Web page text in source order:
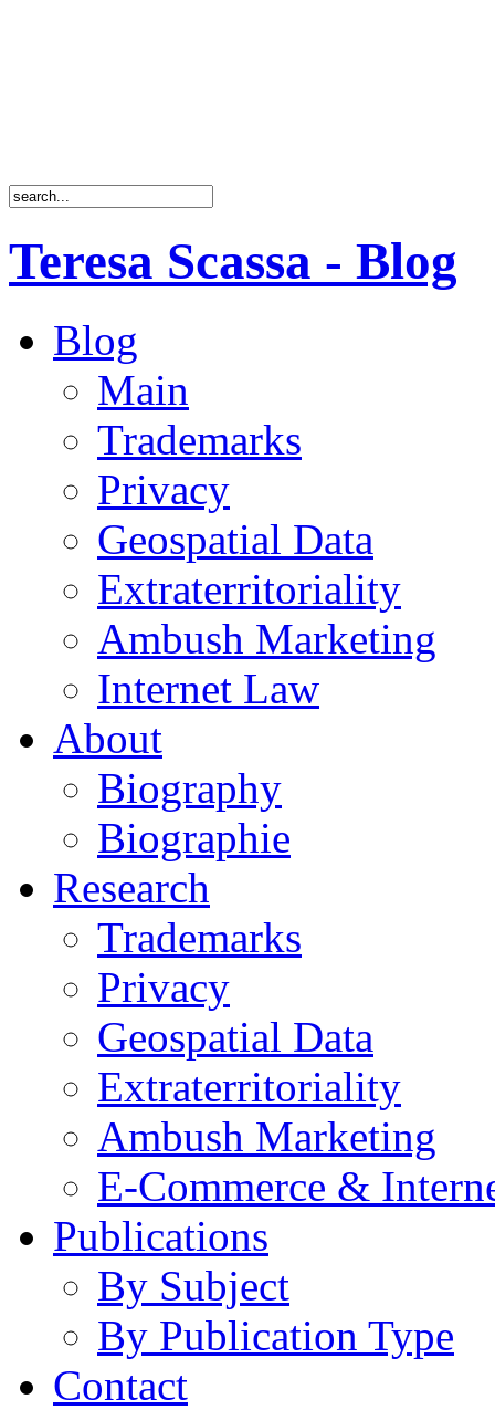
Teresa Scassa - Blog
Blog
Main
Trademarks
Privacy
Geospatial Data
Extraterritoriality
Ambush Marketing
Internet Law
About
Biography
Biographie
Research
Trademarks
Privacy
Geospatial Data
Extraterritoriality
Ambush Marketing
E-Commerce &
Publications
By Subject
By Publication Type
Contact